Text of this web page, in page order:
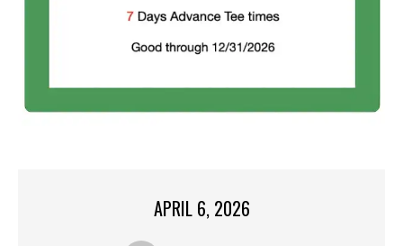
APRIL 6, 2026